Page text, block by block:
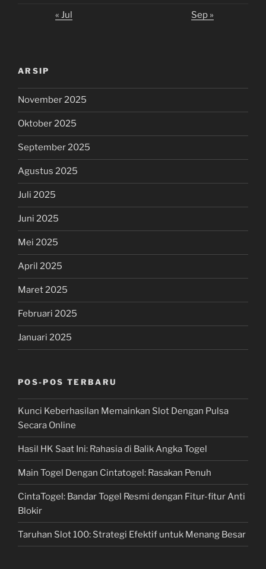
« Jul Sep »
ARSIP
November 2025
Oktober 2025
September 2025
Agustus 2025
Juli 2025
Juni 2025
Mei 2025
April 2025
Maret 2025
Februari 2025
Januari 2025
POS-POS TERBARU
Kunci Keberhasilan Memainkan Slot Dengan Pulsa
Secara Online
Hasil HK Saat Ini: Rahasia di Balik Angka Togel
Main Togel Dengan Cintatogel: Rasakan Penuh
CintaTogel: Bandar Togel Resmi dengan Fitur-fitur Anti
Blokir
Taruhan Slot 100: Strategi Efektif untuk Menang Besar